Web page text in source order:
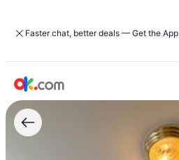
Faster chat, better deals — Get the App
$1,300
/
1br
-